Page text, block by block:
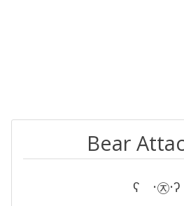
Bear
ʕ ·㉨·ʔ